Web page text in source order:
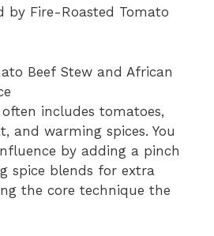
by Fire-Roasted Tomato
Beef Stew and African
includes tomatoes,
and warming spices. You
by adding a pinch
spice blends for extra
the core technique the